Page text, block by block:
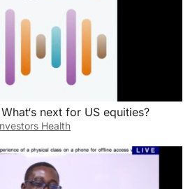
next for US equities?
Health